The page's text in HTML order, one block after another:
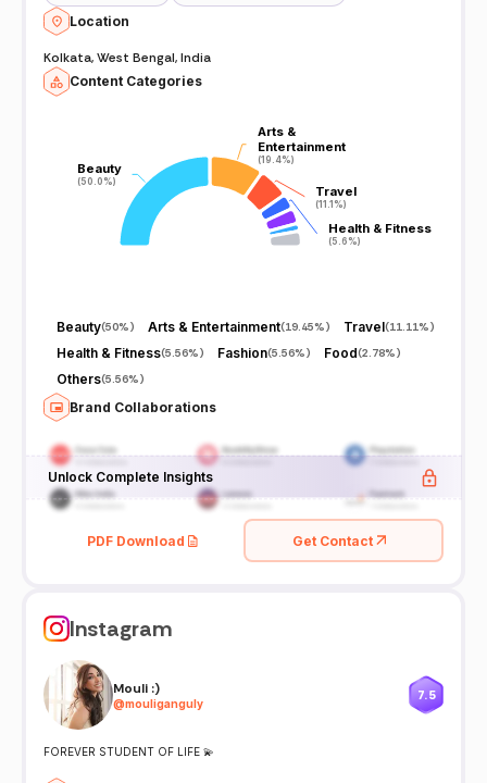
Location
Kolkata, West Bengal, India
Content Categories
Beauty
(50.0%)
Beauty
(50.0%)
Arts &
Entertainment
(19.4%)
Arts &
Entertainment
(19.4%)
Travel
(11.1%)
Travel
(11.1%)
Health & Fitness
(5.6%)
Health & Fitness
(5.6%)
Beauty(50%) Arts & Entertainment(19.45%) Travel(11.11%)
Health & Fitness(5.56%) Fashion(5.56%) Food(2.78%)
Others(5.56%)
Brand Collaborations
Unlock Complete Insights
PDF Download Get Contact
Instagram
Mouli :)
@mouliganguly
7.5
FOREVER STUDENT OF LIFE 💫